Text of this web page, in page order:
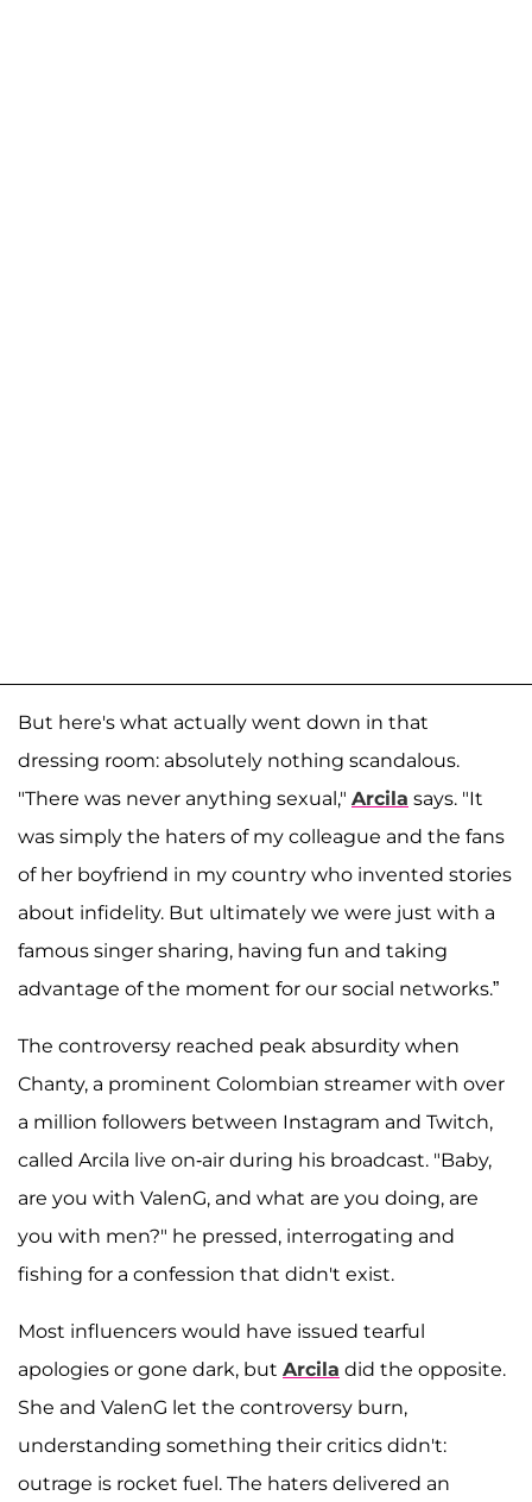
But here's what actually went down in that
dressing room: absolutely nothing scandalous.
"There was never anything sexual," Arcila says. "It
was simply the haters of my colleague and the fans
of her boyfriend in my country who invented stories
about infidelity. But ultimately we were just with a
famous singer sharing, having fun and taking
advantage of the moment for our social networks.”
The controversy reached peak absurdity when
Chanty, a prominent Colombian streamer with over
a million followers between Instagram and Twitch,
called Arcila live on-air during his broadcast. "Baby,
are you with ValenG, and what are you doing, are
you with men?" he pressed, interrogating and
fishing for a confession that didn't exist.
Most influencers would have issued tearful
apologies or gone dark, but Arcila did the opposite.
She and ValenG let the controversy burn,
understanding something their critics didn't:
outrage is rocket fuel. The haters delivered an